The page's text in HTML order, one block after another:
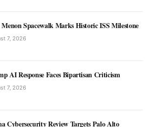
Spacewalk Marks Historic ISS Milestone
7, 2026
AI Response Faces Bipartisan Criticism
7, 2026
Cybersecurity Review Targets Palo Alto